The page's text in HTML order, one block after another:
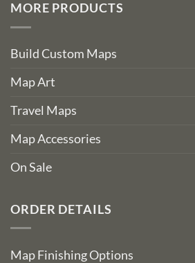
MORE PRODUCTS
Build Custom Maps
Map Art
Travel Maps
Map Accessories
On Sale
ORDER DETAILS
Map Finishing Options